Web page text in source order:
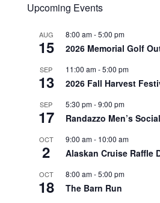
Upcoming Events
AUG
15
8:00 am-5:00 pm
2026 Memorial Golf
SEP
13
11:00 am-5:00 pm
2026 Fall Harvest
SEP
17
5:30 pm-9:00 pm
Randazzo Men’s Social
OCT
2
9:00 am- 10:00 am
Alaskan Cruise Raffle
OCT
18
8:00 am-5:00 pm
The Barn Run